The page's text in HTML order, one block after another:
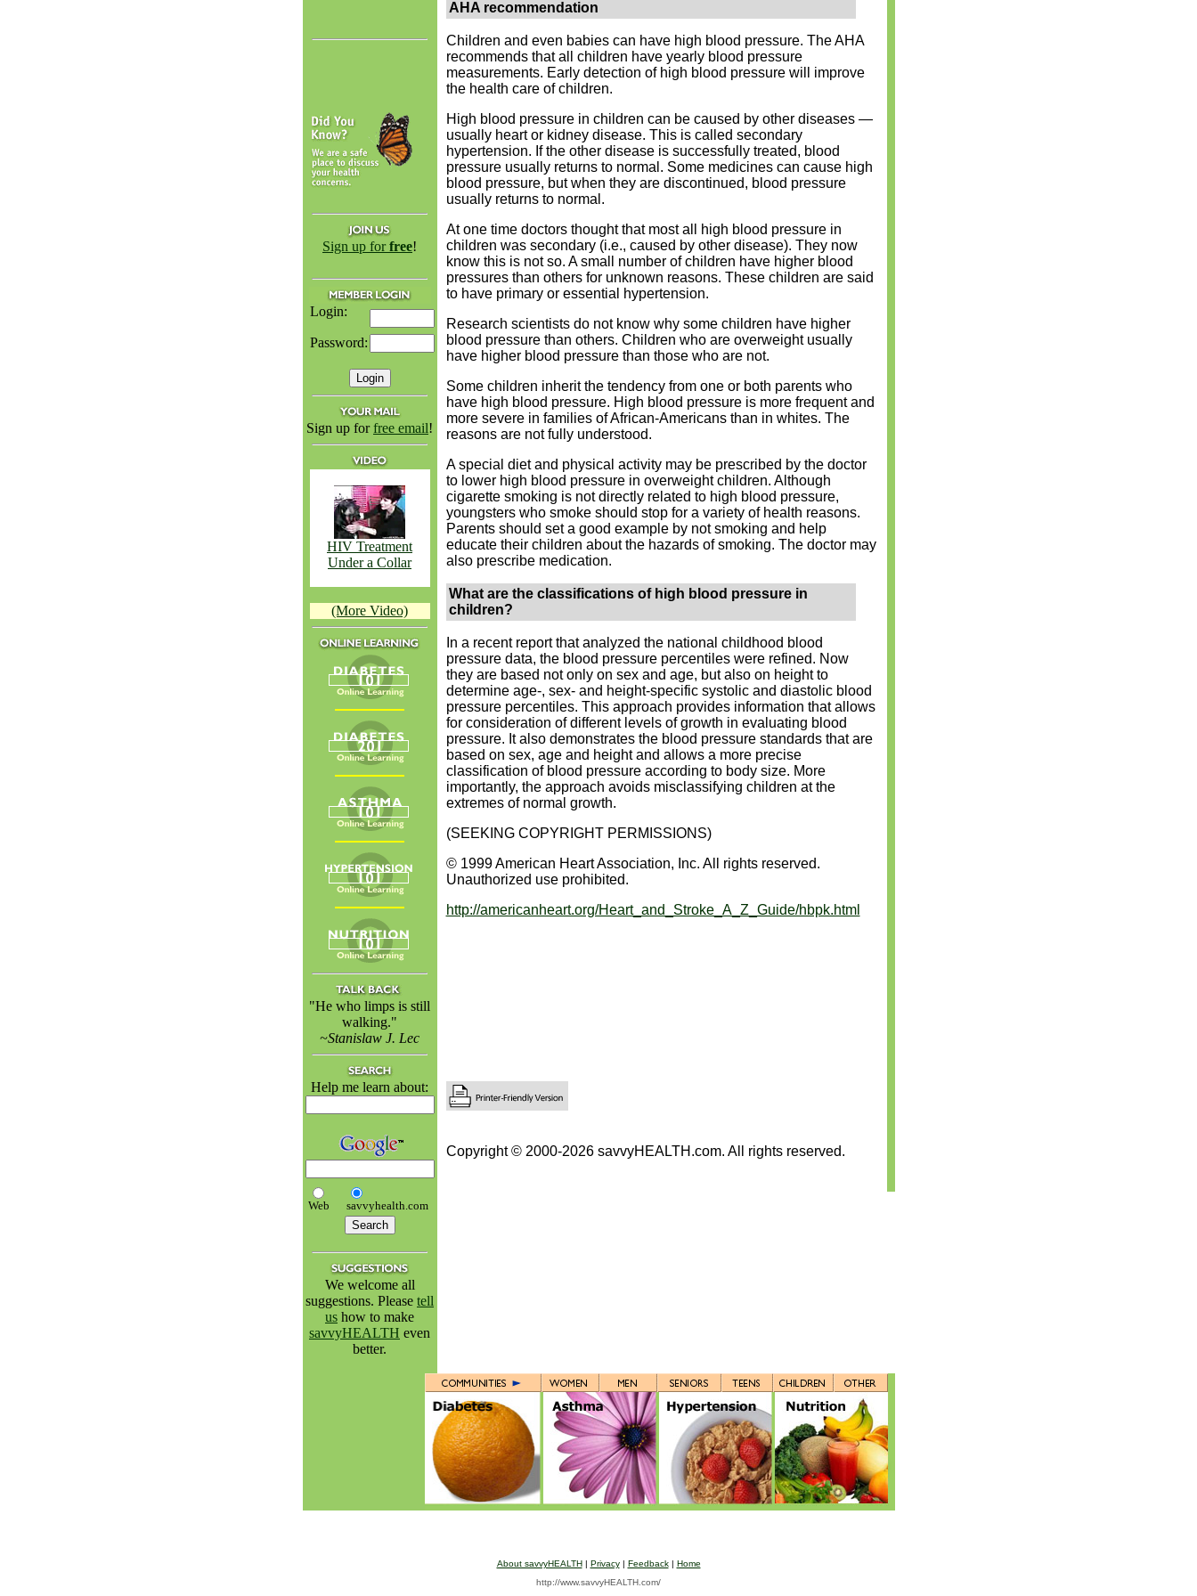
Sign up forfree!
Login:
Password:
Sign up forfree email!
HIV Treatment
Under a Collar
(More Video)
"He who limps is still
walking."
~Stanislaw J. Lec
Help me learn about:
Web savvyhealth.com
We welcome all
suggestions. Please tell
us how to make
savvyHEALTH even
better.
AHA recommendation
Children and even babies can have high blood pressure. The AHA
recommends that all children have yearly blood pressure
measurements. Early detection of high blood pressure will improve
the health care of children.
High blood pressure in children can be caused by other diseases —
usually heart or kidney disease. This is called secondary
hypertension. If the other disease is successfully treated, blood
pressure usually returns to normal. Some medicines can cause high
blood pressure, but when they are discontinued, blood pressure
usually returns to normal.
At one time doctors thought that most all high blood pressure in
children was secondary (i.e., caused by other disease). They now
know this is not so. A small number of children have higher blood
pressures than others for unknown reasons. These children are said
to have primary or essential hypertension.
Research scientists do not know why some children have higher
blood pressure than others. Children who are overweight usually
have higher blood pressure than those who are not.
Some children inherit the tendency from one or both parents who
have high blood pressure. High blood pressure is more frequent and
more severe in families of African-Americans than in whites. The
reasons are not fully understood.
A special diet and physical activity may be prescribed by the doctor
to lower high blood pressure in overweight children. Although
cigarette smoking is not directly related to high blood pressure,
youngsters who smoke should stop for a variety of health reasons.
Parents should set a good example by not smoking and help
educate their children about the hazards of smoking. The doctor may
also prescribe medication.
What are the classifications of high blood pressure in
children?
In a recent report that analyzed the national childhood blood
pressure data, the blood pressure percentiles were refined. Now
they are based not only on sex and age, but also on height to
determine age-, sex- and height-specific systolic and diastolic blood
pressure percentiles. This approach provides information that allows
for consideration of different levels of growth in evaluating blood
pressure. It also demonstrates the blood pressure standards that are
based on sex, age and height and allows a more precise
classification of blood pressure according to body size. More
importantly, the approach avoids misclassifying children at the
extremes of normal growth.
(SEEKING COPYRIGHT PERMISSIONS)
© 1999 American Heart Association, Inc. All rights reserved.
Unauthorized use prohibited.
http://americanheart.org/Heart_and_Stroke_A_Z_Guide/hbpk.html
Copyright © 2000-2026 savvyHEALTH.com. All rights reserved.
About savvyHEALTH| Privacy| Feedback| Home
http://www.savvyHEALTH.com/